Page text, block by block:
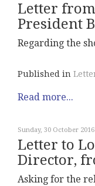
Letter
President
Regarding the
Published in
Read more...
Sunday, 30 October
Letter to
Director,
Asking for the